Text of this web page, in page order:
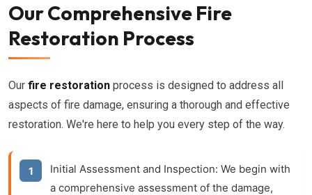
Our Comprehensive Fire
Restoration Process
Our fire restoration process is designed to address all
aspects of fire damage, ensuring a thorough and effective
restoration. We're here to help you every step of the way.
Initial Assessment and Inspection: We begin with
a comprehensive assessment of the damage,